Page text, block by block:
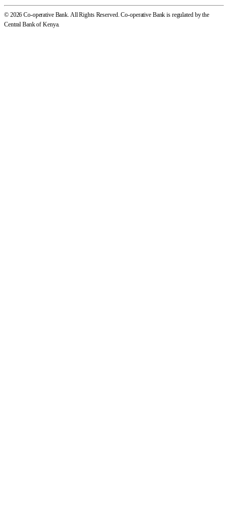
© 2026 Co-operative Bank. All Rights Reserved. Co-operative Bank is regulated by the
Central Bank of Kenya.